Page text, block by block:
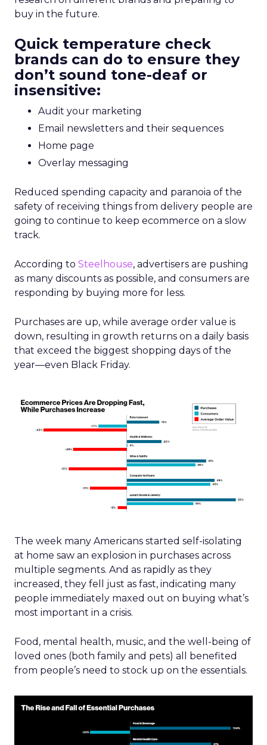
buy in the future.
Quick temperature check
brands can do to ensure they
don’t sound tone-deaf or
insensitive:
Audit your marketing
Email newsletters and their sequences
Home page
Overlay messaging
Reduced spending capacity and paranoia of the
safety of receiving things from delivery people are
going to continue to keep ecommerce on a slow
track.
According to Steelhouse, advertisers are pushing
as many discounts as possible, and consumers are
responding by buying more for less.
Purchases are up, while average order value is
down, resulting in growth returns on a daily basis
that exceed the biggest shopping days of the
year—even Black Friday.
The week many Americans started self-isolating
at home saw an explosion in purchases across
multiple segments. And as rapidly as they
increased, they fell just as fast, indicating many
people immediately maxed out on buying what’s
most important in a crisis.
Food, mental health, music, and the well-being of
loved ones (both family and pets) all benefited
from people’s need to stock up on the essentials.